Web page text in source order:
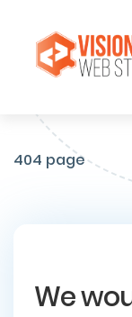
404 page
We